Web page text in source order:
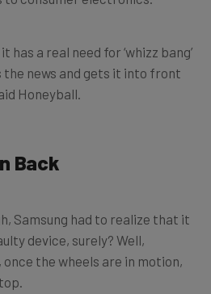
has a real need for ‘whizz bang’
news and gets it into front
Honeyball.
Back
Samsung had to realize that it
device, surely? Well,
the wheels are in motion,